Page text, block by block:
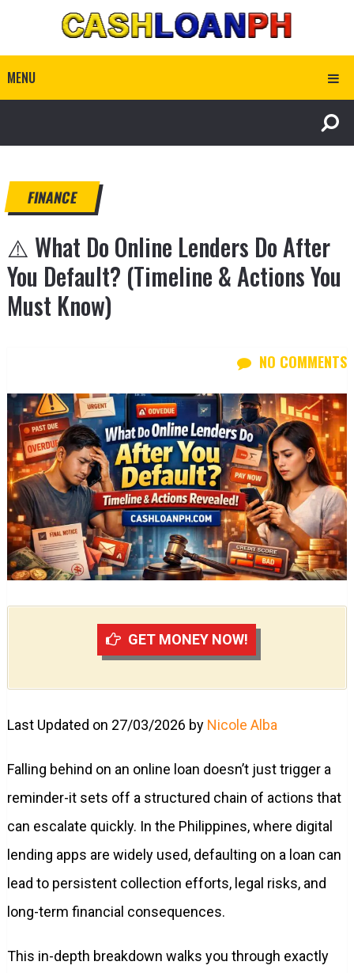
MENU
FINANCE
⚠️ What Do Online Lenders Do After
You Default? (Timeline & Actions You
Must Know)
NO COMMENTS
GET MONEY NOW!
Last Updated on 27/03/2026 by Nicole Alba
Falling behind on an online loan doesn’t just trigger a
reminder-it sets off a structured chain of actions that
can escalate quickly. In the Philippines, where digital
lending apps are widely used, defaulting on a loan can
lead to persistent collection efforts, legal risks, and
long-term financial consequences.
This in-depth breakdown walks you through exactly